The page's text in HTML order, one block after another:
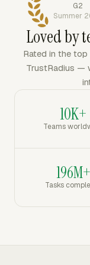
G2
Summer
Loved by
Rated in the top
TrustRadius —
10K+
Teams
196M+
Tasks